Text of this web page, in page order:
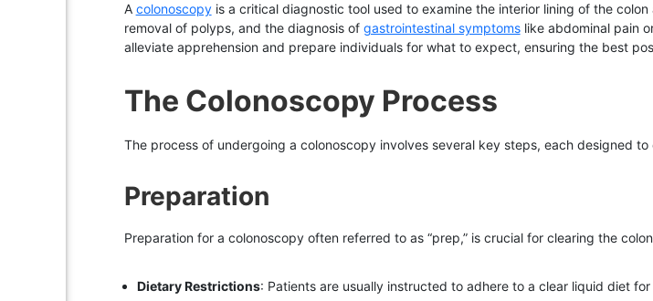
A colonoscopyis a critical diagnostic tool used to examine the interior lining of the
removal of polyps, and the diagnosis of gastrointestinal symptomslike abdominal pain
alleviate apprehension and prepare individuals for what to expect, ensuring the best
The Colonoscopy Process
The process of undergoing a colonoscopy involves several key steps, each designed
Preparation
Preparation for a colonoscopy often referred to as “prep,” is crucial for clearing the
Dietary Restrictions: Patients are usually instructed to adhere to a clear liquid diet